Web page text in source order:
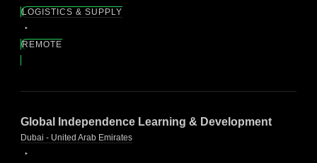
LOGISTICS & SUPPLY
REMOTE
Global Independence Learning & Development
Dubai - United Arab Emirates